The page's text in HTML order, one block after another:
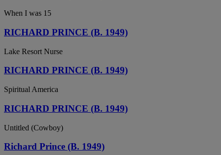
When I was 15
RICHARD PRINCE (B. 1949)
Lake Resort Nurse
RICHARD PRINCE (B. 1949)
Spiritual America
RICHARD PRINCE (B. 1949)
Untitled (Cowboy)
Richard Prince (B. 1949)